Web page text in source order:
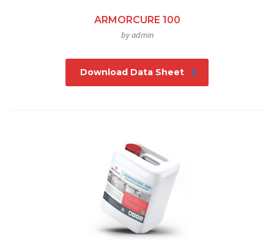
ARMORCURE 100
by admin
Download Data Sheet